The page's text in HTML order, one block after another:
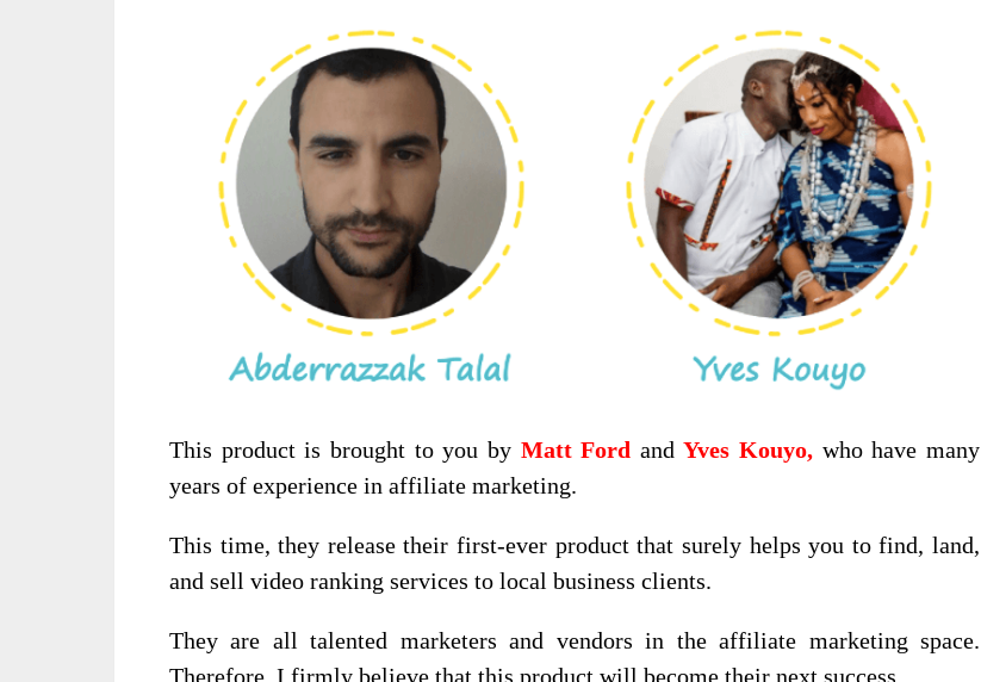
This product is brought to you by Matt Ford andYves Kouyo, who have many
years of experience in affiliate marketing.
This time, they release their first-ever product that surely helps you to find, land,
and sell video ranking services to local business clients.
They are all talented marketers and vendors in the affiliate marketing space.
Therefore, I firmly believe that this product will become their next success.